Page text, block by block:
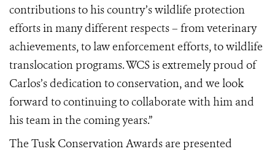
contributions to his country’s wildlife protection
efforts in many different respects – from veterinary
achievements, to law enforcement efforts, to wildlife
translocation programs. WCS is extremely proud of
Carlos’s dedication to conservation, and we look
forward to continuing to collaborate with him and
his team in the coming years.”
The Tusk Conservation Awards are presented